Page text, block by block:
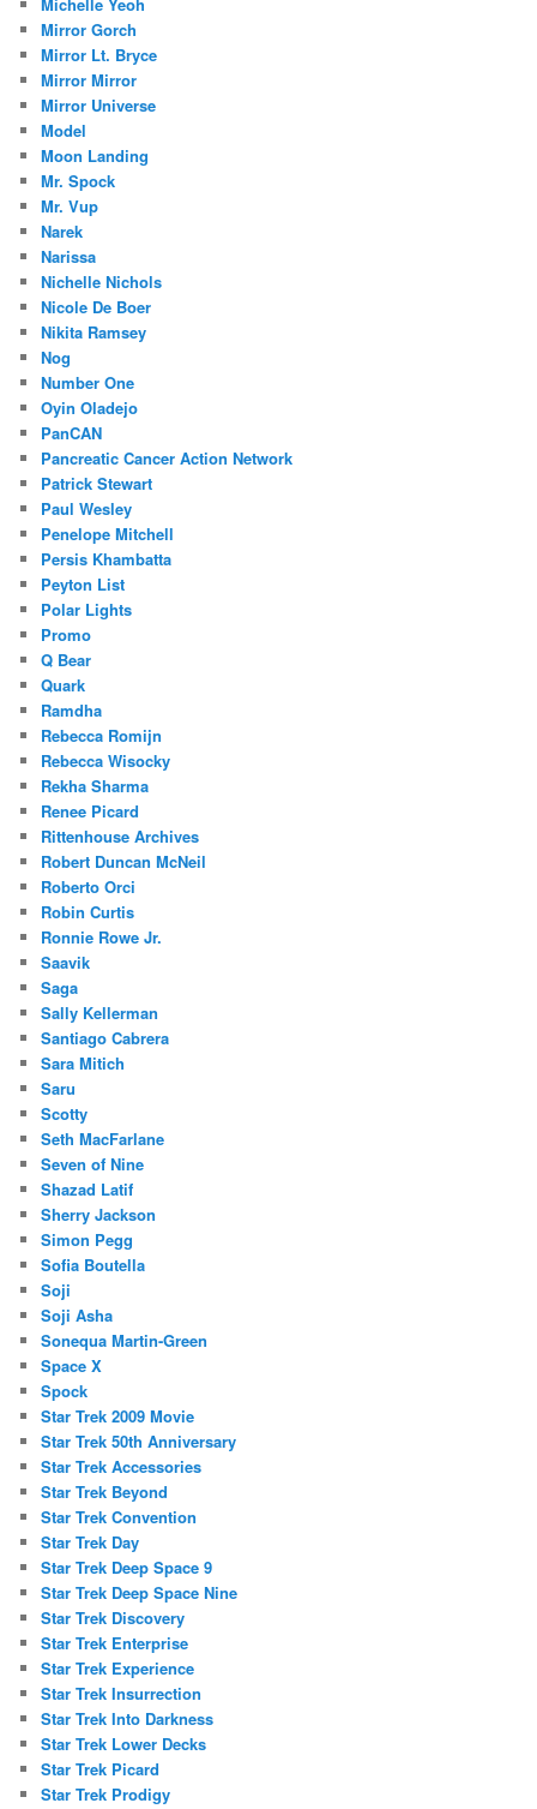
Michelle Yeoh
Mirror Gorch
Mirror Lt. Bryce
Mirror Mirror
Mirror Universe
Model
Moon Landing
Mr. Spock
Mr. Vup
Narek
Narissa
Nichelle Nichols
Nicole De Boer
Nikita Ramsey
Nog
Number One
Oyin Oladejo
PanCAN
Pancreatic Cancer Action Network
Patrick Stewart
Paul Wesley
Penelope Mitchell
Persis Khambatta
Peyton List
Polar Lights
Promo
Q Bear
Quark
Ramdha
Rebecca Romijn
Rebecca Wisocky
Rekha Sharma
Renee Picard
Rittenhouse Archives
Robert Duncan McNeil
Roberto Orci
Robin Curtis
Ronnie Rowe Jr.
Saavik
Saga
Sally Kellerman
Santiago Cabrera
Sara Mitich
Saru
Scotty
Seth MacFarlane
Seven of Nine
Shazad Latif
Sherry Jackson
Simon Pegg
Sofia Boutella
Soji
Soji Asha
Sonequa Martin-Green
Space X
Spock
Star Trek 2009 Movie
Star Trek 50th Anniversary
Star Trek Accessories
Star Trek Beyond
Star Trek Convention
Star Trek Day
Star Trek Deep Space 9
Star Trek Deep Space Nine
Star Trek Discovery
Star Trek Enterprise
Star Trek Experience
Star Trek Insurrection
Star Trek Into Darkness
Star Trek Lower Decks
Star Trek Picard
Star Trek Prodigy